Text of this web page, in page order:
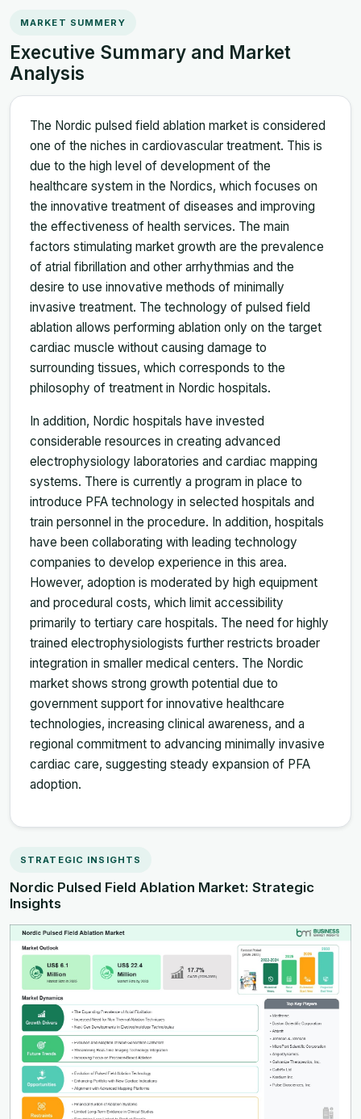
MARKET SUMMERY
Executive Summary and Market
Analysis
The Nordic pulsed field ablation market is considered
one of the niches in cardiovascular treatment. This is
due to the high level of development of the
healthcare system in the Nordics, which focuses on
the innovative treatment of diseases and improving
the effectiveness of health services. The main
factors stimulating market growth are the prevalence
of atrial fibrillation and other arrhythmias and the
desire to use innovative methods of minimally
invasive treatment. The technology of pulsed field
ablation allows performing ablation only on the target
cardiac muscle without causing damage to
surrounding tissues, which corresponds to the
philosophy of treatment in Nordic hospitals.
In addition, Nordic hospitals have invested
considerable resources in creating advanced
electrophysiology laboratories and cardiac mapping
systems. There is currently a program in place to
introduce PFA technology in selected hospitals and
train personnel in the procedure. In addition, hospitals
have been collaborating with leading technology
companies to develop experience in this area.
However, adoption is moderated by high equipment
and procedural costs, which limit accessibility
primarily to tertiary care hospitals. The need for highly
trained electrophysiologists further restricts broader
integration in smaller medical centers. The Nordic
market shows strong growth potential due to
government support for innovative healthcare
technologies, increasing clinical awareness, and a
regional commitment to advancing minimally invasive
cardiac care, suggesting steady expansion of PFA
adoption.
STRATEGIC INSIGHTS
Nordic Pulsed Field Ablation Market: Strategic
Insights